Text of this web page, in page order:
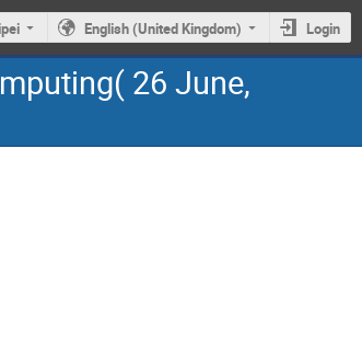
English (United Kingdom) Login
26 June,